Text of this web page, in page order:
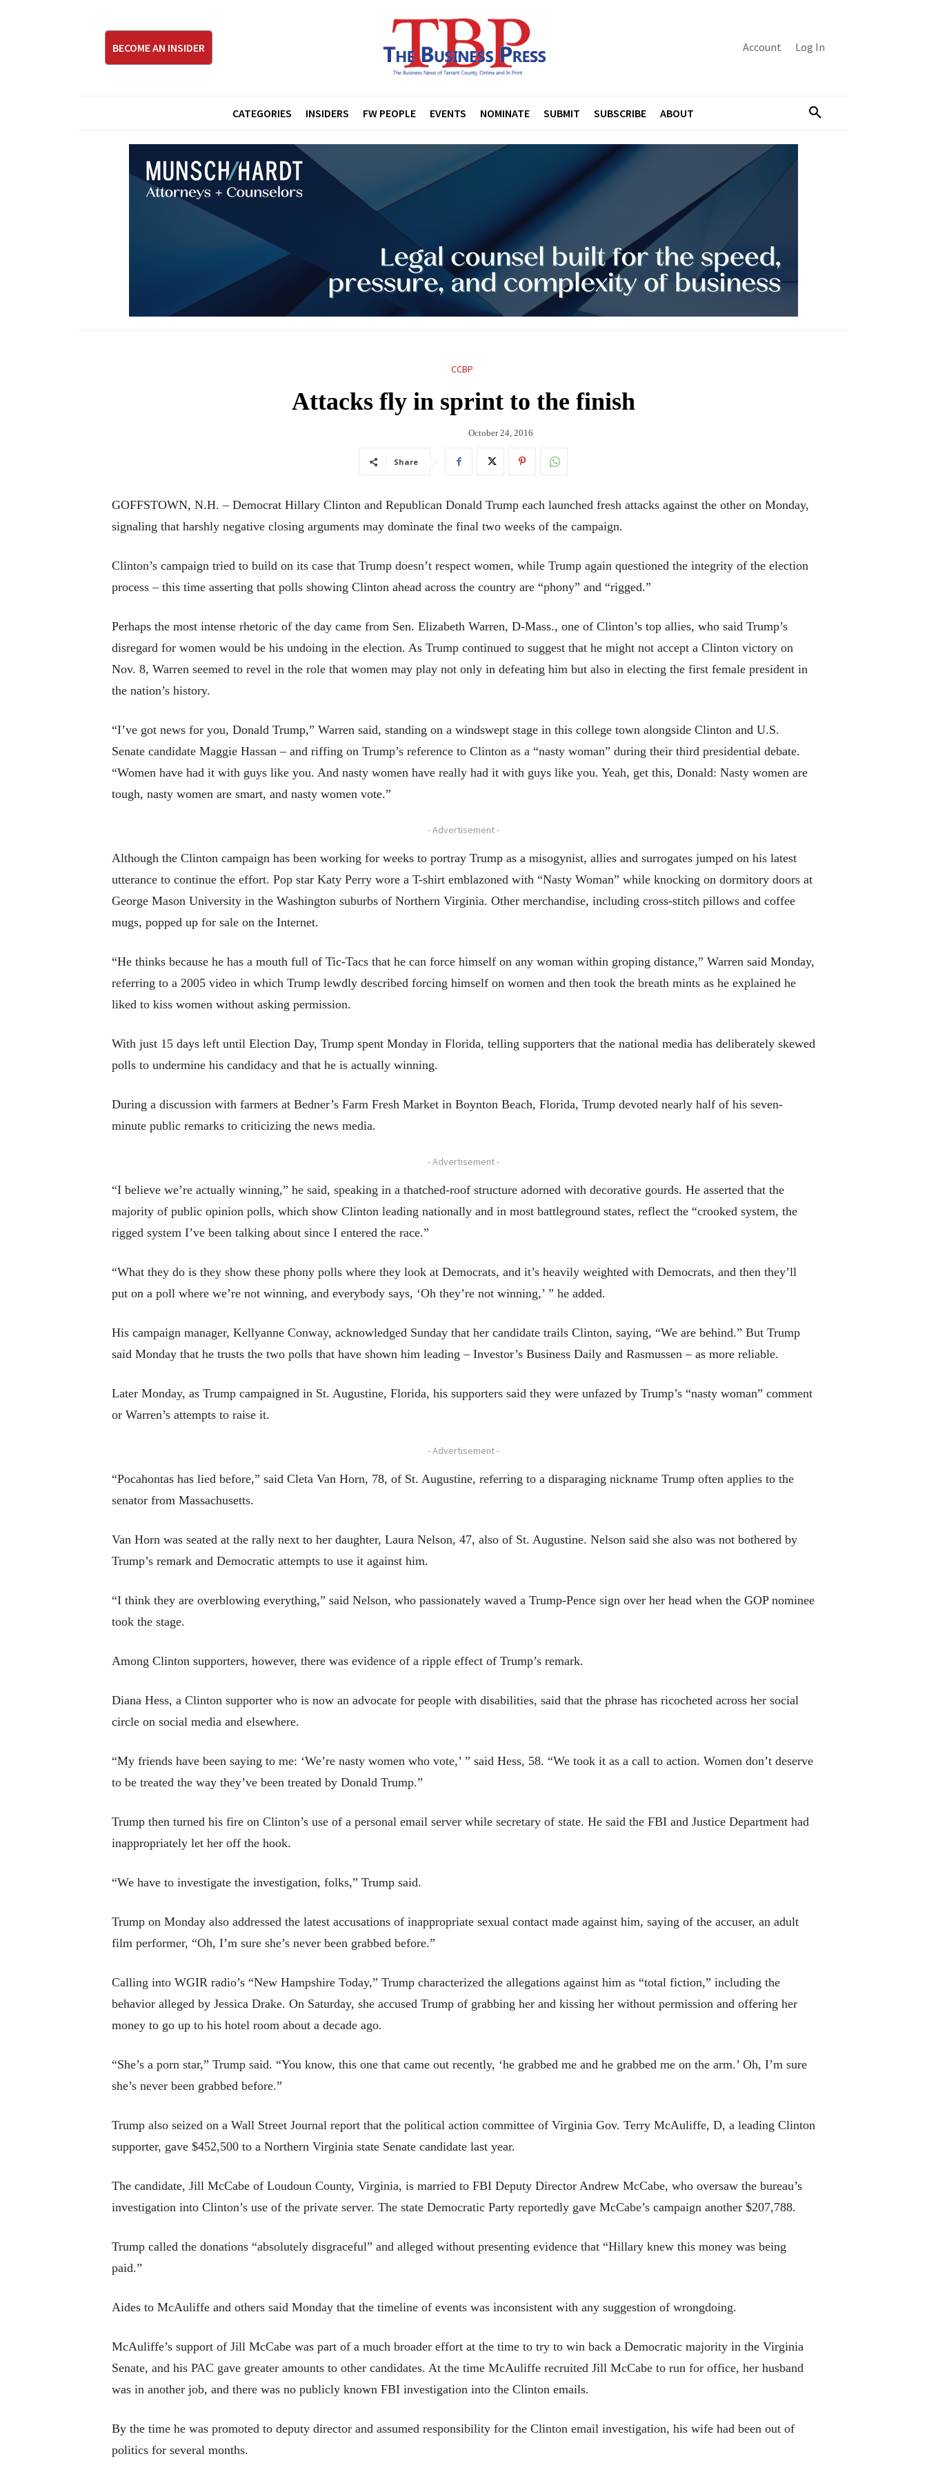
BECOME AN INSIDER Account Log In
CATEGORIES INSIDERS FW PEOPLE EVENTS NOMINATE SUBMIT SUBSCRIBE ABOUT
CCBP
Attacks fly in sprint to the finish
October 24, 2016
Share
GOFFSTOWN, N.H. – Democrat Hillary Clinton and Republican Donald Trump each launched fresh attacks against the other on Monday,
signaling that harshly negative closing arguments may dominate the final two weeks of the campaign.
Clinton’s campaign tried to build on its case that Trump doesn’t respect women, while Trump again questioned the integrity of the election
process – this time asserting that polls showing Clinton ahead across the country are “phony” and “rigged.”
Perhaps the most intense rhetoric of the day came from Sen. Elizabeth Warren, D-Mass., one of Clinton’s top allies, who said Trump’s
disregard for women would be his undoing in the election. As Trump continued to suggest that he might not accept a Clinton victory on
Nov. 8, Warren seemed to revel in the role that women may play not only in defeating him but also in electing the first female president in
the nation’s history.
“I’ve got news for you, Donald Trump,” Warren said, standing on a windswept stage in this college town alongside Clinton and U.S.
Senate candidate Maggie Hassan – and riffing on Trump’s reference to Clinton as a “nasty woman” during their third presidential debate.
“Women have had it with guys like you. And nasty women have really had it with guys like you. Yeah, get this, Donald: Nasty women are
tough, nasty women are smart, and nasty women vote.”
- Advertisement -
Although the Clinton campaign has been working for weeks to portray Trump as a misogynist, allies and surrogates jumped on his latest
utterance to continue the effort. Pop star Katy Perry wore a T-shirt emblazoned with “Nasty Woman” while knocking on dormitory doors at
George Mason University in the Washington suburbs of Northern Virginia. Other merchandise, including cross-stitch pillows and coffee
mugs, popped up for sale on the Internet.
“He thinks because he has a mouth full of Tic-Tacs that he can force himself on any woman within groping distance,” Warren said Monday,
referring to a 2005 video in which Trump lewdly described forcing himself on women and then took the breath mints as he explained he
liked to kiss women without asking permission.
With just 15 days left until Election Day, Trump spent Monday in Florida, telling supporters that the national media has deliberately skewed
polls to undermine his candidacy and that he is actually winning.
During a discussion with farmers at Bedner’s Farm Fresh Market in Boynton Beach, Florida, Trump devoted nearly half of his seven-
minute public remarks to criticizing the news media.
- Advertisement -
“I believe we’re actually winning,” he said, speaking in a thatched-roof structure adorned with decorative gourds. He asserted that the
majority of public opinion polls, which show Clinton leading nationally and in most battleground states, reflect the “crooked system, the
rigged system I’ve been talking about since I entered the race.”
“What they do is they show these phony polls where they look at Democrats, and it’s heavily weighted with Democrats, and then they’ll
put on a poll where we’re not winning, and everybody says, ‘Oh they’re not winning,’ ” he added.
His campaign manager, Kellyanne Conway, acknowledged Sunday that her candidate trails Clinton, saying, “We are behind.” But Trump
said Monday that he trusts the two polls that have shown him leading – Investor’s Business Daily and Rasmussen – as more reliable.
Later Monday, as Trump campaigned in St. Augustine, Florida, his supporters said they were unfazed by Trump’s “nasty woman” comment
or Warren’s attempts to raise it.
- Advertisement -
“Pocahontas has lied before,” said Cleta Van Horn, 78, of St. Augustine, referring to a disparaging nickname Trump often applies to the
senator from Massachusetts.
Van Horn was seated at the rally next to her daughter, Laura Nelson, 47, also of St. Augustine. Nelson said she also was not bothered by
Trump’s remark and Democratic attempts to use it against him.
“I think they are overblowing everything,” said Nelson, who passionately waved a Trump-Pence sign over her head when the GOP nominee
took the stage.
Among Clinton supporters, however, there was evidence of a ripple effect of Trump’s remark.
Diana Hess, a Clinton supporter who is now an advocate for people with disabilities, said that the phrase has ricocheted across her social
circle on social media and elsewhere.
“My friends have been saying to me: ‘We’re nasty women who vote,’ ” said Hess, 58. “We took it as a call to action. Women don’t deserve
to be treated the way they’ve been treated by Donald Trump.”
Trump then turned his fire on Clinton’s use of a personal email server while secretary of state. He said the FBI and Justice Department had
inappropriately let her off the hook.
“We have to investigate the investigation, folks,” Trump said.
Trump on Monday also addressed the latest accusations of inappropriate sexual contact made against him, saying of the accuser, an adult
film performer, “Oh, I’m sure she’s never been grabbed before.”
Calling into WGIR radio’s “New Hampshire Today,” Trump characterized the allegations against him as “total fiction,” including the
behavior alleged by Jessica Drake. On Saturday, she accused Trump of grabbing her and kissing her without permission and offering her
money to go up to his hotel room about a decade ago.
“She’s a porn star,” Trump said. “You know, this one that came out recently, ‘he grabbed me and he grabbed me on the arm.’ Oh, I’m sure
she’s never been grabbed before.”
Trump also seized on a Wall Street Journal report that the political action committee of Virginia Gov. Terry McAuliffe, D, a leading Clinton
supporter, gave $452,500 to a Northern Virginia state Senate candidate last year.
The candidate, Jill McCabe of Loudoun County, Virginia, is married to FBI Deputy Director Andrew McCabe, who oversaw the bureau’s
investigation into Clinton’s use of the private server. The state Democratic Party reportedly gave McCabe’s campaign another $207,788.
Trump called the donations “absolutely disgraceful” and alleged without presenting evidence that “Hillary knew this money was being
paid.”
Aides to McAuliffe and others said Monday that the timeline of events was inconsistent with any suggestion of wrongdoing.
McAuliffe’s support of Jill McCabe was part of a much broader effort at the time to try to win back a Democratic majority in the Virginia
Senate, and his PAC gave greater amounts to other candidates. At the time McAuliffe recruited Jill McCabe to run for office, her husband
was in another job, and there was no publicly known FBI investigation into the Clinton emails.
By the time he was promoted to deputy director and assumed responsibility for the Clinton email investigation, his wife had been out of
politics for several months.